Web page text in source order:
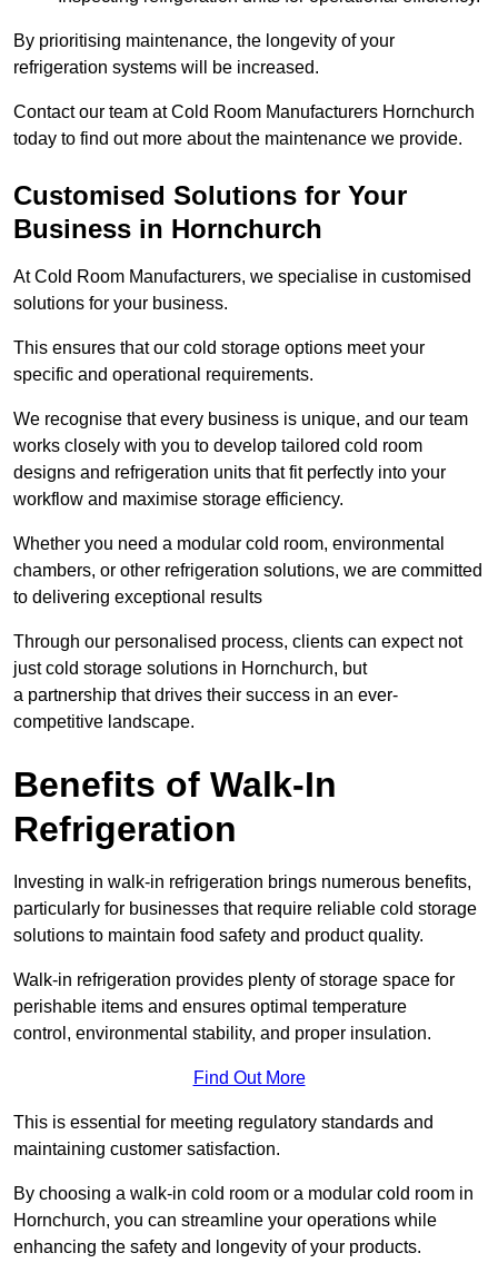
By prioritising maintenance, the longevity of your
refrigeration systems will be increased.
Contact our team at Cold Room Manufacturers Hornchurch
today to find out more about the maintenance we provide.
Customised Solutions for Your
Business in Hornchurch
At Cold Room Manufacturers, we specialise in customised
solutions for your business.
This ensures that our cold storage options meet your
specific and operational requirements.
We recognise that every business is unique, and our team
works closely with you to develop tailored cold room
designs and refrigeration units that fit perfectly into your
workflow and maximise storage efficiency.
Whether you need a modular cold room, environmental
chambers, or other refrigeration solutions, we are committed
to delivering exceptional results
Through our personalised process, clients can expect not
just cold storage solutions in Hornchurch, but
a partnership that drives their success in an ever-
competitive landscape.
Benefits of Walk-In
Refrigeration
Investing in walk-in refrigeration brings numerous benefits,
particularly for businesses that require reliable cold storage
solutions to maintain food safety and product quality.
Walk-in refrigeration provides plenty of storage space for
perishable items and ensures optimal temperature
control, environmental stability, and proper insulation.
Find Out More
This is essential for meeting regulatory standards and
maintaining customer satisfaction.
By choosing a walk-in cold room or a modular cold room in
Hornchurch, you can streamline your operations while
enhancing the safety and longevity of your products.